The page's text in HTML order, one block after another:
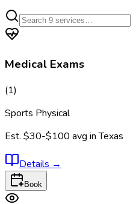
Medical Exams
(1)
Sports Physical
Est. $30-$100 avg inTexas
Details →
Book